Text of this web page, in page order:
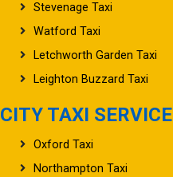
Stevenage Taxi
Watford Taxi
Letchworth Garden Taxi
Leighton Buzzard Taxi
CITY TAXI SERVICE
Oxford Taxi
Northampton Taxi